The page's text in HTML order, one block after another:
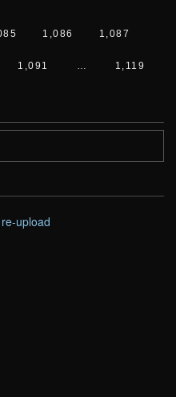
1,086 1,087
1,091 … 1,119
upload